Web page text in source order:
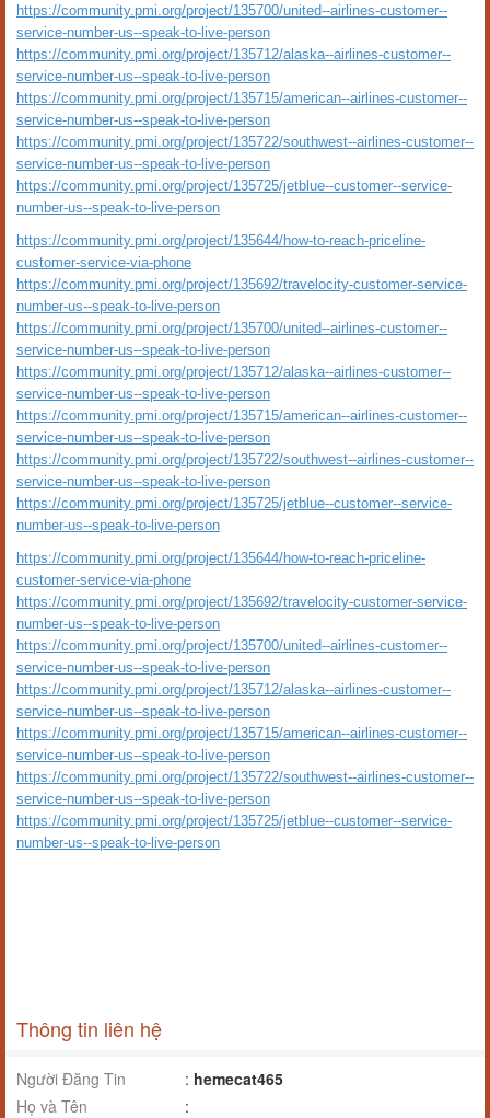
https://community.pmi.org/project/135700/united--airlines-customer--
service-number-us--speak-to-live-person
https://community.pmi.org/project/135712/alaska--airlines-customer--
service-number-us--speak-to-live-person
https://community.pmi.org/project/135715/american--airlines-customer--
service-number-us--speak-to-live-person
https://community.pmi.org/project/135722/southwest--airlines-customer--
service-number-us--speak-to-live-person
https://community.pmi.org/project/135725/jetblue--customer--service-
number-us--speak-to-live-person
https://community.pmi.org/project/135644/how-to-reach-priceline-
customer-service-via-phone
https://community.pmi.org/project/135692/travelocity-customer-service-
number-us--speak-to-live-person
https://community.pmi.org/project/135700/united--airlines-customer--
service-number-us--speak-to-live-person
https://community.pmi.org/project/135712/alaska--airlines-customer--
service-number-us--speak-to-live-person
https://community.pmi.org/project/135715/american--airlines-customer--
service-number-us--speak-to-live-person
https://community.pmi.org/project/135722/southwest--airlines-customer--
service-number-us--speak-to-live-person
https://community.pmi.org/project/135725/jetblue--customer--service-
number-us--speak-to-live-person
https://community.pmi.org/project/135644/how-to-reach-priceline-
customer-service-via-phone
https://community.pmi.org/project/135692/travelocity-customer-service-
number-us--speak-to-live-person
https://community.pmi.org/project/135700/united--airlines-customer--
service-number-us--speak-to-live-person
https://community.pmi.org/project/135712/alaska--airlines-customer--
service-number-us--speak-to-live-person
https://community.pmi.org/project/135715/american--airlines-customer--
service-number-us--speak-to-live-person
https://community.pmi.org/project/135722/southwest--airlines-customer--
service-number-us--speak-to-live-person
https://community.pmi.org/project/135725/jetblue--customer--service-
number-us--speak-to-live-person
Thông tin liên hệ
Người Đăng Tin : hemecat465
Họ và Tên
: